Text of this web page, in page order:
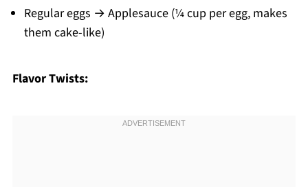
Regular eggs → Applesauce (¼ cup per egg, makes
them cake-like)
Flavor Twists: